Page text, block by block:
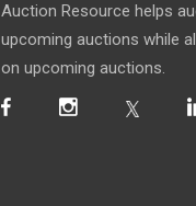
Auction Resource helps
upcoming auctions while
on upcoming auctions.